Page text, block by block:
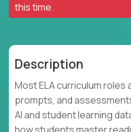
this time.
Description
Most ELA curriculum
prompts, and
AI and student learning